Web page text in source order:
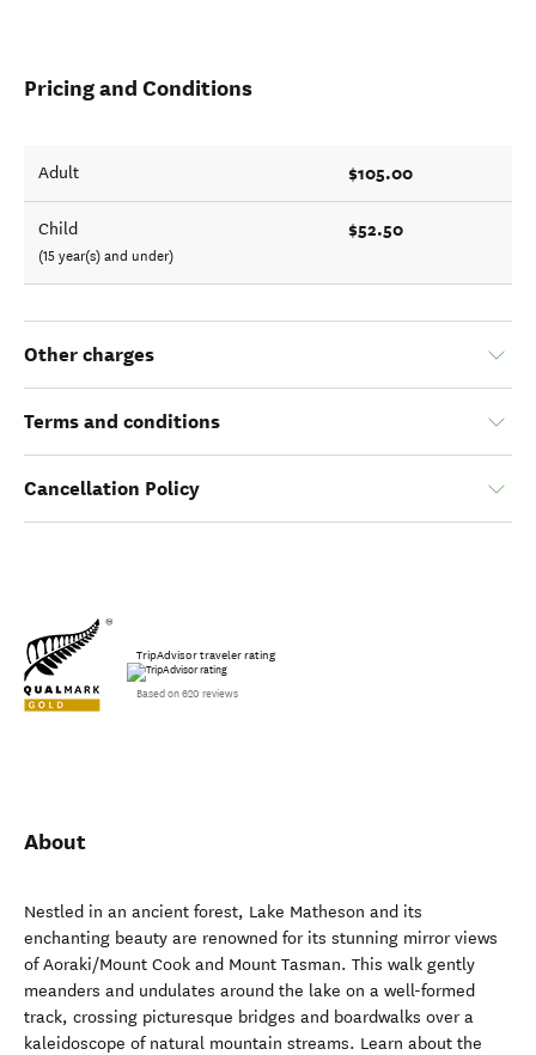
Pricing and Conditions
Adult $105.00
Child
(15 year(s) and under)
$52.50
Other charges
Terms and conditions
Cancellation Policy
TripAdvisor traveler rating
Based on 620 reviews
About
Nestled in an ancient forest, Lake Matheson and its
enchanting beauty are renowned for its stunning mirror views
of Aoraki/Mount Cook and Mount Tasman. This walk gently
meanders and undulates around the lake on a well-formed
track, crossing picturesque bridges and boardwalks over a
kaleidoscope of natural mountain streams. Learn about the